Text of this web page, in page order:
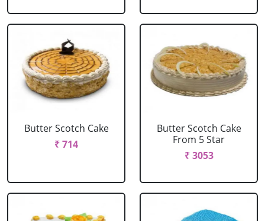
Butter Scotch Cake
₹ 714
Butter Scotch Cake
From 5 Star
₹ 3053